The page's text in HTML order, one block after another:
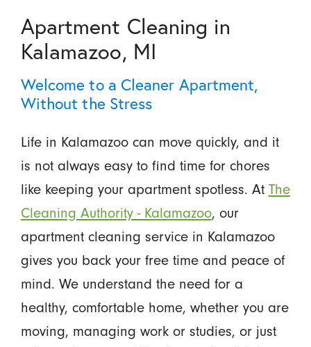
Apartment Cleaning in
Kalamazoo, MI
Welcome to a Cleaner Apartment,
Without the Stress
Life in Kalamazoo can move quickly, and it
is not always easy to find time for chores
like keeping your apartment spotless. At The
Cleaning Authority - Kalamazoo, our
apartment cleaning service in Kalamazoo
gives you back your free time and peace of
mind. We understand the need for a
healthy, comfortable home, whether you are
moving, managing work or studies, or just